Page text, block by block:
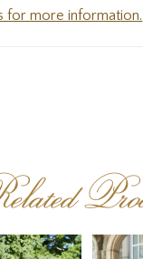
for more information.